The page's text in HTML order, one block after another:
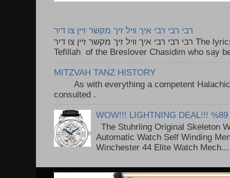
רבי רבי רבי איך וויל זיך מקשר זיין צו דיר
רבי רבי רבי איך וויל זיך מקשר זיין צו דיר The lyrics to this song are based on the
Tefillah of the Breslover Chasidim who say
MITZVAH TANZ HISTORY
As with everything a competent Halachic
consulted .
WOW!!! LIGHTNING DEAL!!! %89
The Stuhrling Original Skeleton
Automatic Watch Self Winding
Winchester 44 Elite Watch Mech...